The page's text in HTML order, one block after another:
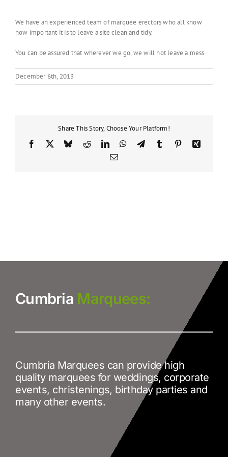
We have an experienced team of marquee erectors who all know
how important it is to leave a site clean and tidy.
You can be assured that wherever we go, we will not leave a mess.
December 6th, 2013
Share This Story, Choose Your Platform!
Facebook BlueskyRedditLinkedInWhatsApp
TelegramTumblrPinterestXing
Email
Cumbria Marquees:
Cumbria Marquees can provide high
quality marquees for weddings, corporate
events, christenings, birthday parties and
many other events.